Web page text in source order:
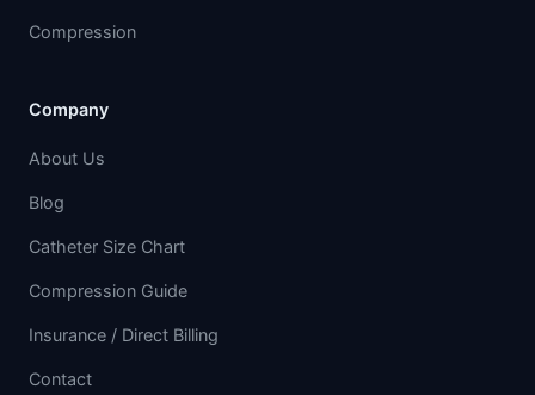
Compression
Company
About Us
Blog
Catheter Size Chart
Compression Guide
Insurance / Direct Billing
Contact